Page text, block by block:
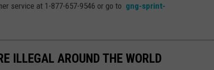
service at 1-877-657-9546 or go to gng-sprint-
ILLEGAL AROUND THE WORLD